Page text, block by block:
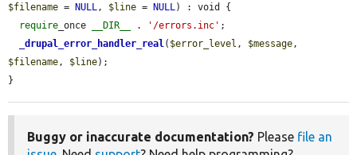
$filename = NULL , $line = NULL ) : void {
require _once __DIR__ . '/errors.inc' ;
_drupal_error_handler_real ( $error_level , $message
$filename , $line);
}
Buggy or inaccurate documentation? Please file an